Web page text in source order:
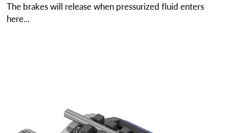
The brakes will release when pressurized fluid enters
here...